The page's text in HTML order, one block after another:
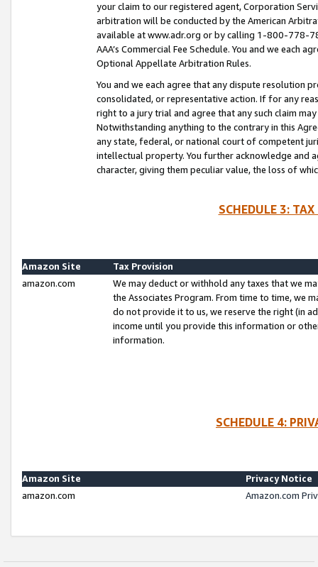
your claim to our registered agent, Corporation
arbitration will be conducted by the American
available at www.adr.org or by calling 1-800-778-
AAA’s Commercial Fee Schedule. You and we each
Optional Appellate Arbitration Rules.
You and we each agree that any dispute resolution
consolidated, or representative action. If for any
right to a jury trial and agree that any such claim
Notwithstanding anything to the contrary in this
any state, federal, or national court of competent
intellectual property. You further acknowledge and
character, giving them peculiar value, the loss of
SCHEDULE 3:
Amazon Site
Tax Provision
amazon.com
We may deduct or withhold any taxes that we
the Associates Program. From time to time, we
do not provide it to us, we reserve the right (in
income until you provide this information or
information.
SCHEDULE 4:
Amazon Site
Privacy Notice
amazon.com
Amazon.com